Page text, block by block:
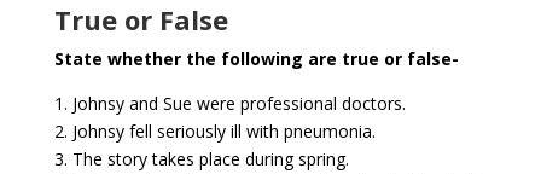
True or False
State whether the following are true or false-
1. Johnsy and Sue were professional doctors.
2. Johnsy fell seriously ill with pneumonia.
3. The story takes place during spring.